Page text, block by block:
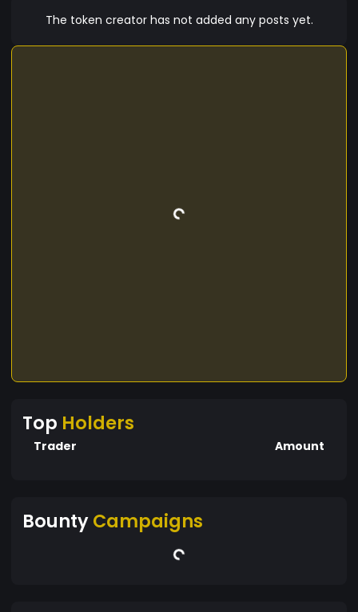
The token creator has not added any posts yet.
Top Holders
Trader Amount
BountyCampaigns